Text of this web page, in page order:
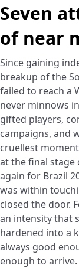
Seven
of near
Since gaining
breakup of the
failed to reach a
never minnows
gifted players,
campaigns, and
cruellest
at the final stage
again for Brazil
was within
closed the door.
an intensity that
hardened into a
always good
enough to arrive.